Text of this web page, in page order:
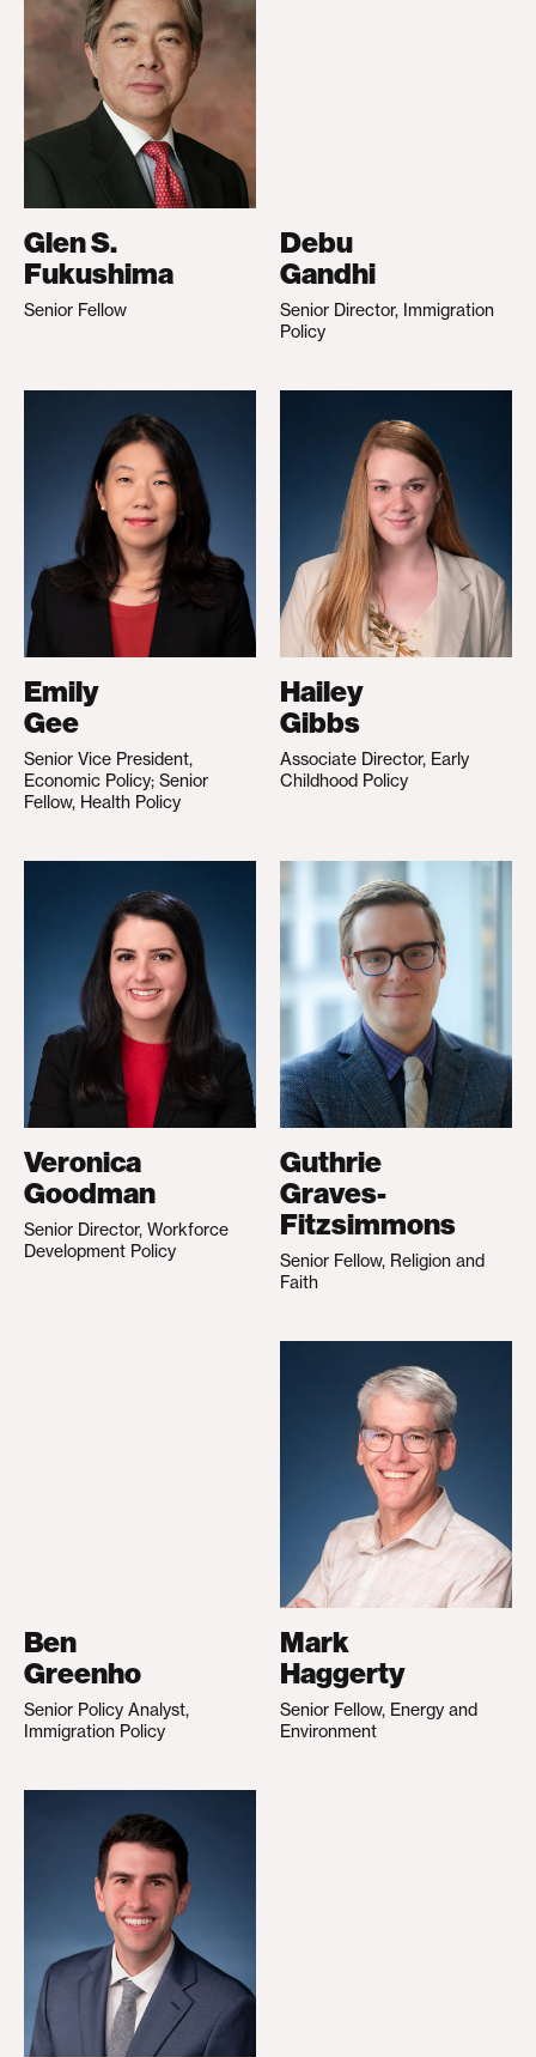
Glen S.
Fukushima
Senior Fellow
Debu
Gandhi
Senior Director, Immigration
Policy
Emily
Gee
Senior Vice President,
Economic Policy; Senior
Fellow, Health Policy
Hailey
Gibbs
Associate Director, Early
Childhood Policy
Veronica
Goodman
Senior Director, Workforce
Development Policy
Guthrie
Graves-
Fitzsimmons
Senior Fellow, Religion and
Faith
Ben
Greenho
Senior Policy Analyst,
Immigration Policy
Mark
Haggerty
Senior Fellow, Energy and
Environment